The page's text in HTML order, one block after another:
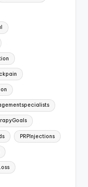
PRPInjections